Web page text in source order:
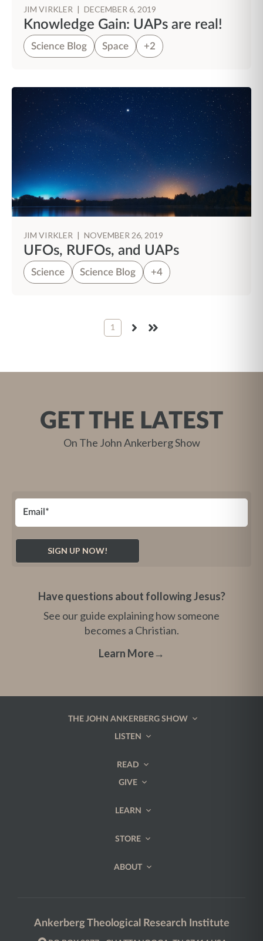
JIM VIRKLER | DECEMBER 6, 2019
Knowledge Gain: UAPs are real!
Science Blog Space +2
JIM VIRKLER | NOVEMBER 26, 2019
UFOs, RUFOs, and UAPs
Science Science Blog +4
1
NEXT LAST
GET THE LATEST
On The John Ankerberg Show
Have questions about following Jesus?
See our guide explaining how someone
becomes a Christian.
Learn More→
THE JOHN ANKERBERG SHOW
LISTEN
READ
GIVE
LEARN
STORE
ABOUT
Ankerberg Theological Research Institute